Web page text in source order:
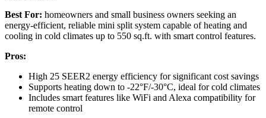
Best For: homeowners and small business owners seeking an
energy-efficient, reliable mini split system capable of heating and
cooling in cold climates up to 550 sq.ft. with smart control features.
Pros:
High 25 SEER2 energy efficiency for significant cost savings
Supports heating down to -22°F/-30°C, ideal for cold climates
Includes smart features like WiFi and Alexa compatibility for
remote control